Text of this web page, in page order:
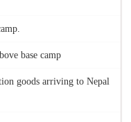
base camp
goods arriving to Nepal